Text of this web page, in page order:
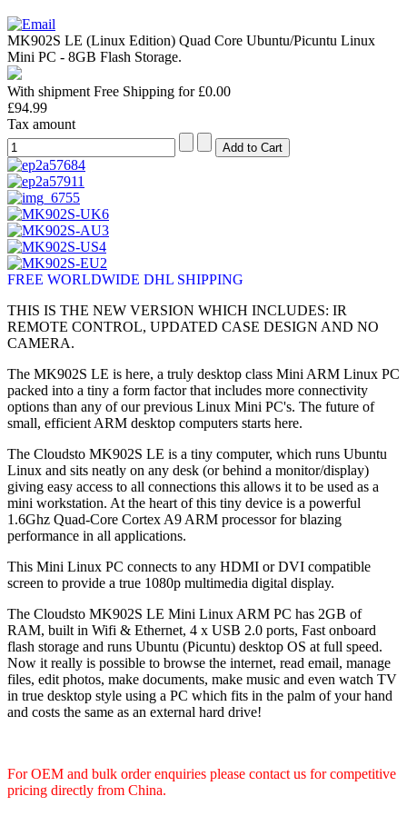
MK902S LE (Linux Edition) Quad Core Ubuntu/Picuntu Linux
Mini PC - 8GB Flash Storage.
With shipment Free Shipping for £0.00
£94.99
Tax amount
FREE WORLDWIDE DHL SHIPPING
THIS IS THE NEW VERSION WHICH INCLUDES: IR
REMOTE CONTROL, UPDATED CASE DESIGN AND NO
CAMERA.
The MK902S LE is here, a truly desktop class Mini ARM Linux PC
packed into a tiny a form factor that includes more connectivity
options than any of our previous Linux Mini PC's. The future of
small, efficient ARM desktop computers starts here.
The Cloudsto MK902S LE is a tiny computer, which runs Ubuntu
Linux and sits neatly on any desk (or behind a monitor/display)
giving easy access to all connections this allows it to be used as a
mini workstation. At the heart of this tiny device is a powerful
1.6Ghz Quad-Core Cortex A9 ARM processor for blazing
performance in all applications.
This Mini Linux PC connects to any HDMI or DVI compatible
screen to provide a true 1080p multimedia digital display.
The Cloudsto MK902S LE Mini Linux ARM PC has 2GB of
RAM, built in Wifi & Ethernet, 4 x USB 2.0 ports, Fast onboard
flash storage and runs Ubuntu (Picuntu) desktop OS at full speed.
Now it really is possible to browse the internet, read email, manage
files, edit photos, make documents, make music and even watch TV
in true desktop style using a PC which fits in the palm of your hand
and costs the same as an external hard drive!
For OEM and bulk order enquiries please contact us for competitive
pricing directly from China.